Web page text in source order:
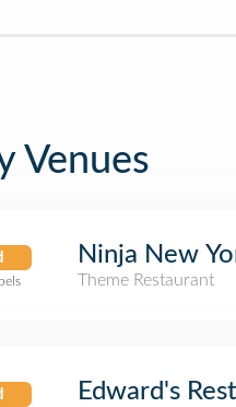
Venues
Ninja New
Theme Restaurant
Edward's